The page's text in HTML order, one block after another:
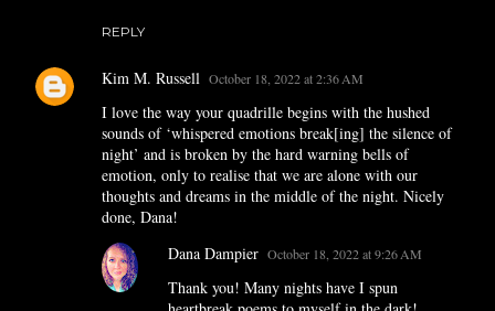
REPLY
Kim M. Russell October 18, 2022 at 2:36 AM
I love the way your quadrille begins with the hushed
sounds of ‘whispered emotions break[ing] the silence of
night’ and is broken by the hard warning bells of
emotion, only to realise that we are alone with our
thoughts and dreams in the middle of the night. Nicely
done, Dana!
Dana Dampier October 18, 2022 at 9:26 AM
Thank you! Many nights have I spun